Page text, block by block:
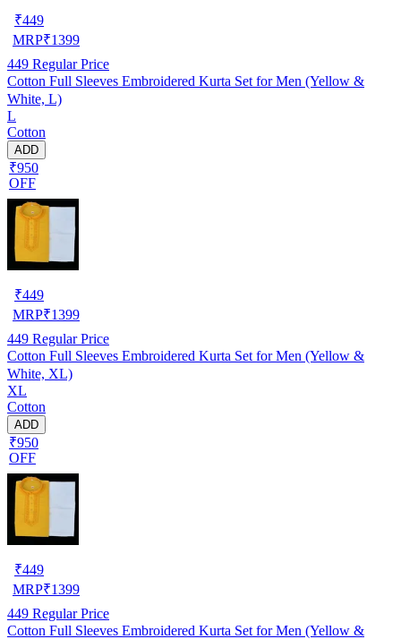
₹449
MRP₹1399
449 Regular Price
Cotton Full Sleeves Embroidered Kurta Set for Men (Yellow &
White, L)
L
Cotton
ADD
₹950
OFF
₹449
MRP₹1399
449 Regular Price
Cotton Full Sleeves Embroidered Kurta Set for Men (Yellow &
White, XL)
XL
Cotton
ADD
₹950
OFF
₹449
MRP₹1399
449 Regular Price
Cotton Full Sleeves Embroidered Kurta Set for Men (Yellow &